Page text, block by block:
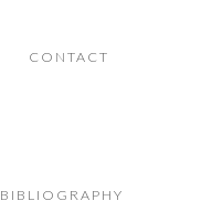
CONTACT
BIBLIOGRAPHY